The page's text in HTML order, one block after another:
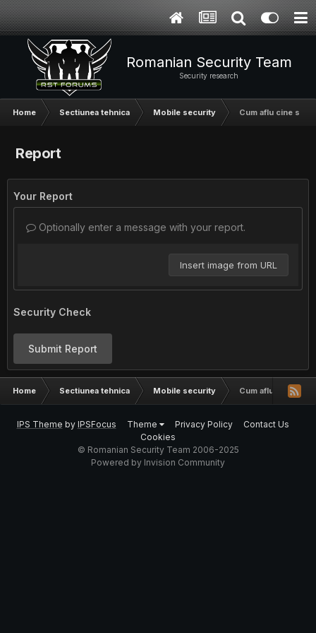
Romanian Security Team
Security research
Home Sectiunea tehnica Mobile security Cum aflu cine
Report
Your Report
Optionally enter a message with your report.
Insert image from URL
Security Check
Submit Report
Home Sectiunea tehnica Mobile security Cum aflu cine
IPS Theme by IPSFocus Theme Privacy Policy
Contact Us
Cookies
© Romanian Security Team 2006-2025
Powered by Invision Community